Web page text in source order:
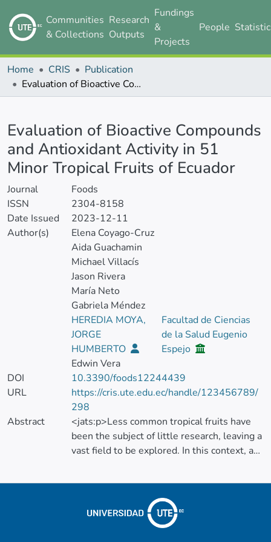
Communities
& Collections
Research
Outputs
Fundings
&
Projects
People
Home CRIS
Publication
Evaluation of Bioactive Compounds and Antioxidant Activity in 51 Minor Tropical Fruits of Ecuador
Evaluation of Bioactive Compounds
and Antioxidant Activity in 51
Minor Tropical Fruits of Ecuador
Journal
Foods
ISSN
2304-8158
Date Issued
2023-12-11
Author(s)
Elena Coyago-Cruz
Aida Guachamin
Michael Villacís
Jason Rivera
María Neto
Gabriela Méndez
HEREDIA MOYA,
JORGE
HUMBERTO
Facultad de Ciencias
de la Salud Eugenio
Espejo
Edwin Vera
DOI
10.3390/foods12244439
URL
https://cris.ute.edu.ec/handle/123456789/
298
Abstract
<jats:p>Less common tropical fruits have
been the subject of little research, leaving a
vast field to be explored. In this context, a
bioactive compounds and antioxidant
consumed in Ecuador. Vitamin C, organic
acids, carotenoids, and phenolic compounds